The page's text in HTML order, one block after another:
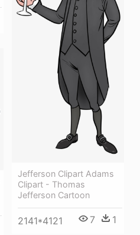
Jefferson Clipart Adams
Clipart - Thomas
Jefferson Cartoon
2141*4121 7 1